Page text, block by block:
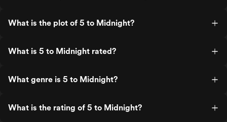
What is the plot of 5 to Midnight?
What is 5 to Midnight rated?
What genre is 5 to Midnight?
What is the rating of 5 to Midnight?